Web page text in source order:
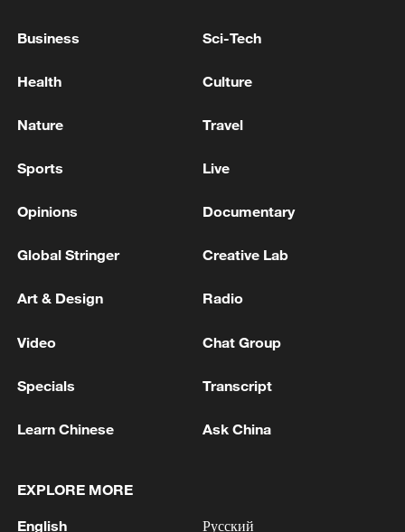
England vs. DR Congo
Belgium vs. Senegal
USA vs. Bosnia and Herzegovina
On July 2:
Spain vs. Austria
Portugal vs. Croatia
Switzerland vs. Algeria
On July 3:
Australia vs. Egypt
Argentina vs. Cabo Verde
Colombia vs. Ghana
TOP NEWS
Business Sci-Tech
Health Culture
Nature Travel
Sports Live
Opinions Documentary
Global Stringer Creative Lab
Art & Design Radio
Video Chat Group
Specials Transcript
Learn Chinese Ask China
EXPLORE MORE
English Русский